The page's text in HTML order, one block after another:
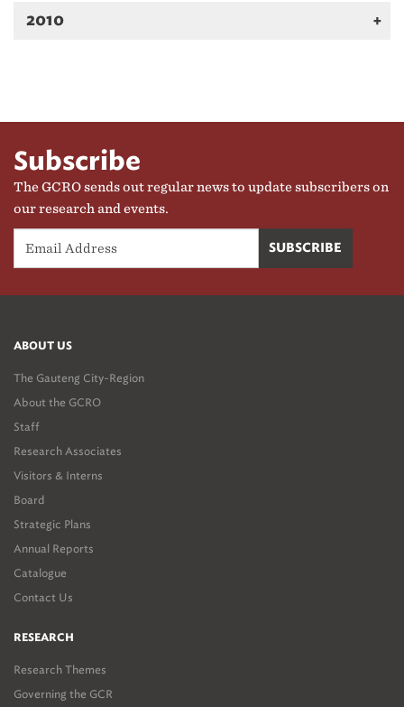
2010
Subscribe
The GCRO sends out regular news to update subscribers on
our research and events.
ABOUT US
The Gauteng City-Region
About the GCRO
Staff
Research Associates
Visitors & Interns
Board
Strategic Plans
Annual Reports
Catalogue
Contact Us
RESEARCH
Research Themes
Governing the GCR